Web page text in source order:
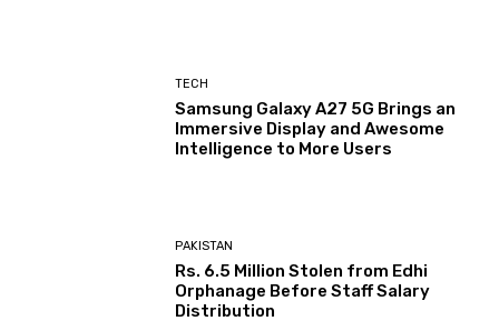
TECH
Samsung Galaxy A27 5G Brings an
Immersive Display and Awesome
Intelligence to More Users
PAKISTAN
Rs. 6.5 Million Stolen from Edhi
Orphanage Before Staff Salary
Distribution